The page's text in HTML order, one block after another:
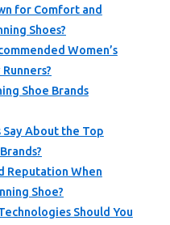
for Comfort and
Shoes?
Women’s
Shoe Brands
Say About the Top
Reputation When
Shoe?
Should You